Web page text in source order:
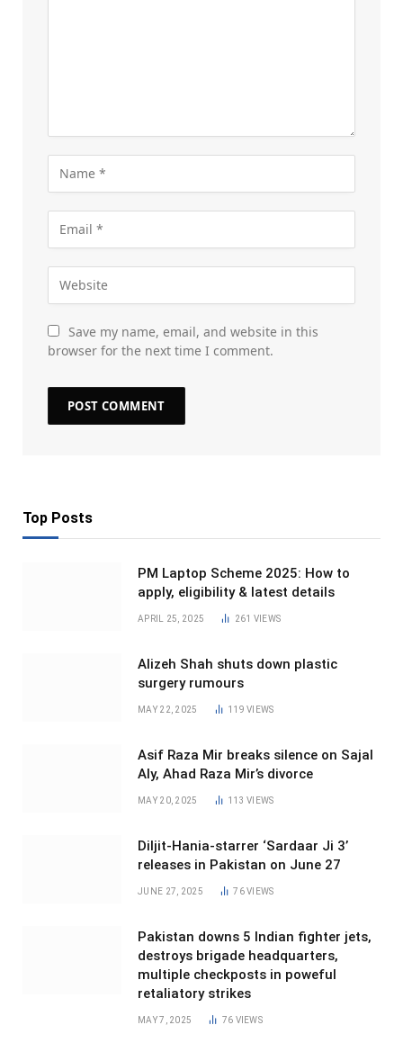
Save my name, email, and website in this
browser for the next time I comment.
Top Posts
PM Laptop Scheme 2025: How to
apply, eligibility & latest details
APRIL 25, 2025 261 VIEWS
Alizeh Shah shuts down plastic
surgery rumours
MAY 22, 2025 119VIEWS
Asif Raza Mir breaks silence on Sajal
Aly, Ahad Raza Mir’s divorce
MAY 20, 2025 113VIEWS
Diljit-Hania-starrer ‘Sardaar Ji 3’
releases in Pakistan on June 27
JUNE 27, 2025 76VIEWS
Pakistan downs 5 Indian fighter jets,
destroys brigade headquarters,
multiple checkposts in poweful
retaliatory strikes
MAY 7, 2025 76 VIEWS